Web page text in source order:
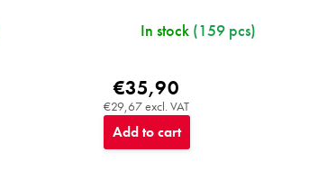
In stock (159 pcs)
€29,67 excl. VAT
€35,90
Add to cart